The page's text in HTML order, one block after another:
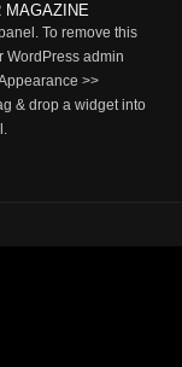
MAGAZINE
To remove this
WordPress admin
>>
& drop a widget into